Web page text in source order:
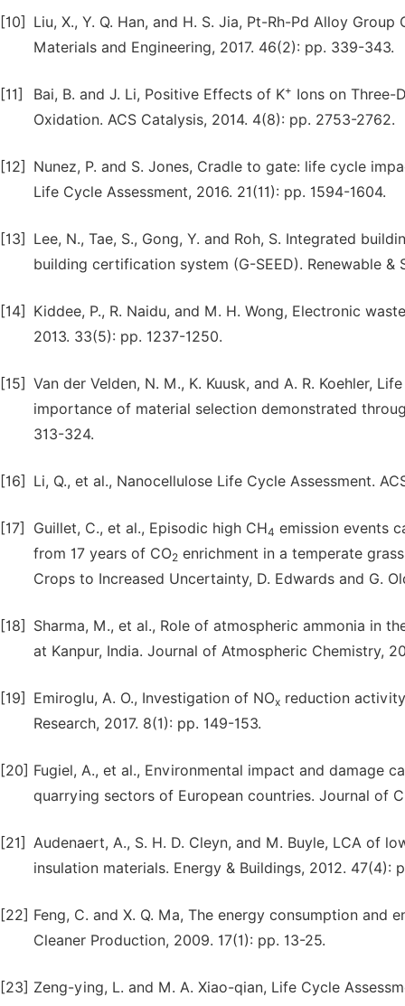
[10]
Liu, X., Y. Q. Han, and H. S. Jia, Pt-Rh-Pd Alloy
Materials and Engineering, 2017. 46(2): pp. 339-343.
[11] Bai, B. and J. Li, Positive Effects of K+ Ions on Three-
Oxidation. ACS Catalysis, 2014. 4(8): pp. 2753-2762.
[12]
Nunez, P. and S. Jones, Cradle to gate: life cycle
Life Cycle Assessment, 2016. 21(11): pp. 1594-1604.
[13]
Lee, N., Tae, S., Gong, Y. and Roh, S. Integrated
building certification system (G-SEED). Renewable &
[14]
Kiddee, P., R. Naidu, and M. H. Wong, Electronic
2013. 33(5): pp. 1237-1250.
[15] Van der Velden, N. M., K. Kuusk, and A. R. Koehler,
importance of material selection demonstrated
313-324.
[16] Li, Q., et al., Nanocellulose Life Cycle Assessment.
[17] Guillet, C., et al., Episodic high CH4 emission events
from 17 years of CO2 enrichment in a temperate
Crops to Increased Uncertainty, D. Edwards and G.
[18]
Sharma, M., et al., Role of atmospheric ammonia in
at Kanpur, India. Journal of Atmospheric Chemistry,
[19] Emiroglu, A. O., Investigation of NOx reduction
Research, 2017. 8(1): pp. 149-153.
[20] Fugiel, A., et al., Environmental impact and damage
quarrying sectors of European countries. Journal of
[21] Audenaert, A., S. H. D. Cleyn, and M. Buyle, LCA of
insulation materials. Energy & Buildings, 2012. 47(4):
[22] Feng, C. and X. Q. Ma, The energy consumption
Cleaner Production, 2009. 17(1): pp. 13-25.
[23] Zeng-ying, L. and M. A. Xiao-qian, Life Cycle